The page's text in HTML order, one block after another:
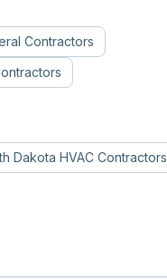
Contractors
Dakota HVAC Contractors